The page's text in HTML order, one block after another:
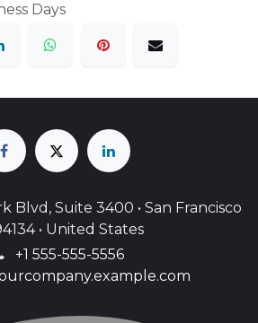
Days
Blvd, Suite 3400 • San Francisco
• United States
+1 555-555-5556